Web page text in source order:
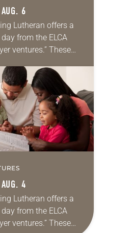
6
Lutheran offers a
from the ELCA
ventures.” These
life as together
4
Lutheran offers a
from the ELCA
ventures.” These